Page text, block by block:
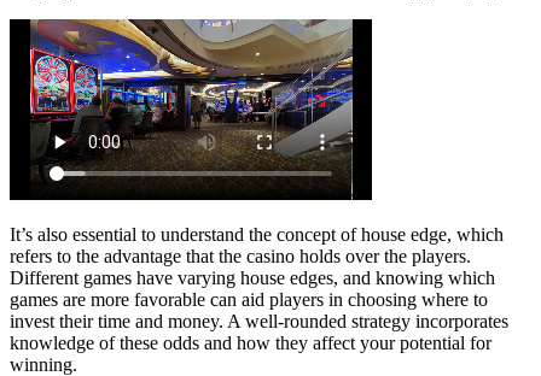
It’s also essential to understand the concept of house edge, which
refers to the advantage that the casino holds over the players.
Different games have varying house edges, and knowing which
games are more favorable can aid players in choosing where to
invest their time and money. A well-rounded strategy incorporates
knowledge of these odds and how they affect your potential for
winning.